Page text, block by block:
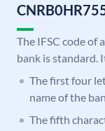
The IFSC code of
bank is standard.
The first four
name of the
The fifth